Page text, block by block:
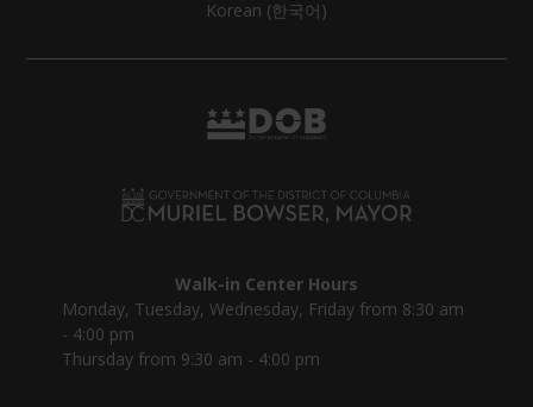
Korean (한국어)
Walk-in Center Hours
Monday, Tuesday, Wednesday, Friday from 8:30 am
- 4:00 pm
Thursday from 9:30 am - 4:00 pm